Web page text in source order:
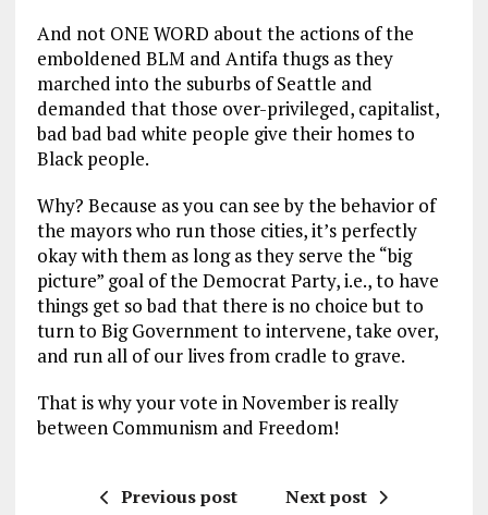
And not ONE WORD about the actions of the
emboldened BLM and Antifa thugs as they
marched into the suburbs of Seattle and
demanded that those over-privileged, capitalist,
bad bad bad white people give their homes to
Black people.
Why? Because as you can see by the behavior of
the mayors who run those cities, it’s perfectly
okay with them as long as they serve the “big
picture” goal of the Democrat Party, i.e., to have
things get so bad that there is no choice but to
turn to Big Government to intervene, take over,
and run all of our lives from cradle to grave.
That is why your vote in November is really
between Communism and Freedom!
Previous post Next post